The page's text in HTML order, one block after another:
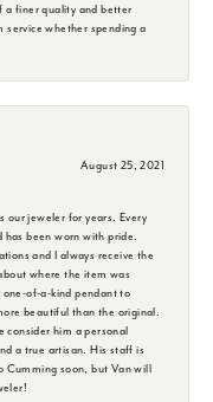
a finer quality and better
service whether spending a
August 25, 2021
our jeweler for years. Every
has been worn with pride.
and I always receive the
where the item was
of-a-kind pendant to
beautiful than the original.
consider him a personal
a true artisan. His staff is
Cumming soon, but Van will